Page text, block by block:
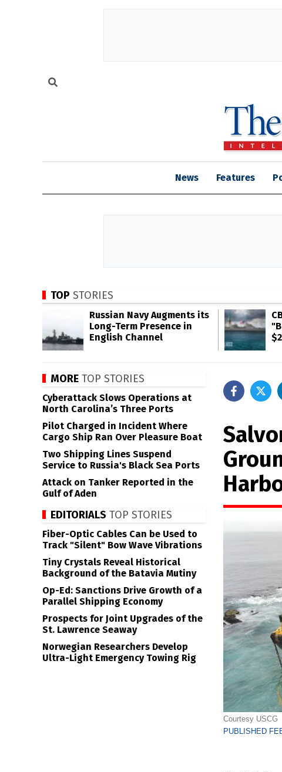
News Features
TOP STORIES
Russian Navy Augments its
Long-Term Presence in
English Channel
Courtesy USCG
PUBLISHED
MORE TOP STORIES
Cyberattack Slows Operations at
North Carolina’s Three Ports
Pilot Charged in Incident Where
Cargo Ship Ran Over Pleasure Boat
Two Shipping Lines Suspend
Service to Russia's Black Sea Ports
Attack on Tanker Reported in the
Gulf of Aden
EDITORIALS TOP STORIES
Fiber-Optic Cables Can be Used to
Track "Silent" Bow Wave Vibrations
Tiny Crystals Reveal Historical
Background of the Batavia Mutiny
Op-Ed: Sanctions Drive Growth of a
Parallel Shipping Economy
Prospects for Joint Upgrades of the
St. Lawrence Seaway
Norwegian Researchers Develop
Ultra-Light Emergency Towing Rig